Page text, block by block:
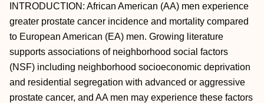
INTRODUCTION: African American (AA) men experience
greater prostate cancer incidence and mortality compared
to European American (EA) men. Growing literature
supports associations of neighborhood social factors
(NSF) including neighborhood socioeconomic deprivation
and residential segregation with advanced or aggressive
prostate cancer, and AA men may experience these factors